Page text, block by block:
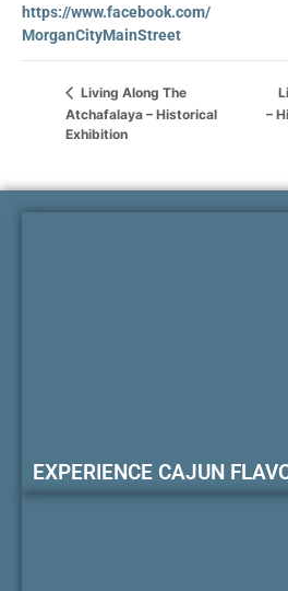
https://www.facebook.com/
MorganCityMainStreet
Living Along The
Atchafalaya – Historical
Exhibition
–
EXPERIENCE CAJUN